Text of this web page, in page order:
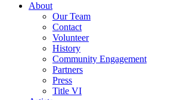
About
Our Team
Contact
Volunteer
History
Community Engagement
Partners
Press
Title VI